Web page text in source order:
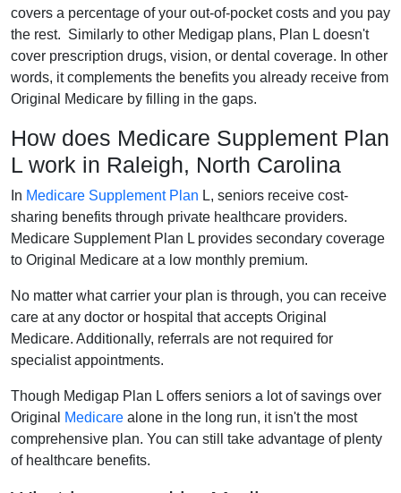
covers a percentage of your out-of-pocket costs and you pay
the rest. Similarly to other Medigap plans, Plan L doesn't
cover prescription drugs, vision, or dental coverage. In other
words, it complements the benefits you already receive from
Original Medicare by filling in the gaps.
How does Medicare Supplement Plan
L work in Raleigh, North Carolina
In Medicare Supplement Plan L, seniors receive cost-
sharing benefits through private healthcare providers.
Medicare Supplement Plan L provides secondary coverage
to Original Medicare at a low monthly premium.
No matter what carrier your plan is through, you can receive
care at any doctor or hospital that accepts Original
Medicare. Additionally, referrals are not required for
specialist appointments.
Though Medigap Plan L offers seniors a lot of savings over
Original
Medicare alone in the long run, it isn't the most
comprehensive plan. You can still take advantage of plenty
of healthcare benefits.